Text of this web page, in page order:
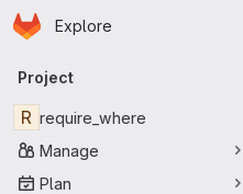
Skip to main content
Homepage
Explore
Primary navigation
Project
R require_where
Manage
Plan